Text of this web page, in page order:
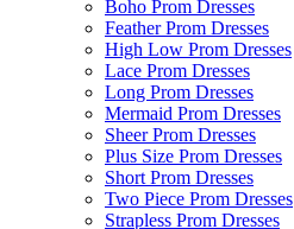
Boho Prom Dresses
Feather Prom Dresses
High Low Prom Dresses
Lace Prom Dresses
Long Prom Dresses
Mermaid Prom Dresses
Sheer Prom Dresses
Plus Size Prom Dresses
Short Prom Dresses
Two Piece Prom Dresses
Strapless Prom Dresses